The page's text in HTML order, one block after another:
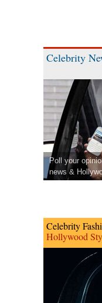
Celebrity
Poll your
news &
Celebrity
Hollywood